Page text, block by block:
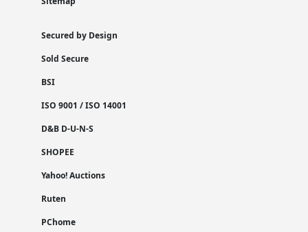
Secured by Design
Sold Secure
BSI
ISO 9001 / ISO 14001
D&B D-U-N-S
SHOPEE
Yahoo! Auctions
Ruten
PChome